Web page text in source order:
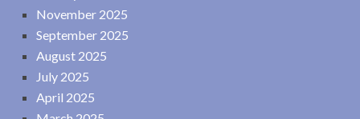
November 2025
September 2025
August 2025
July 2025
April 2025